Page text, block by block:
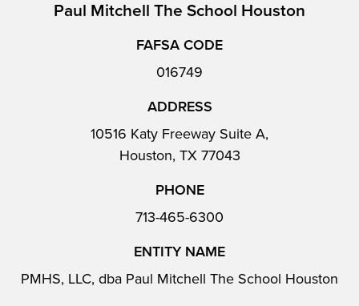
Paul Mitchell The School Houston
FAFSA CODE
016749
ADDRESS
10516 Katy Freeway Suite A,
Houston, TX 77043
PHONE
713-465-6300
ENTITY NAME
PMHS, LLC, dba Paul Mitchell The School Houston